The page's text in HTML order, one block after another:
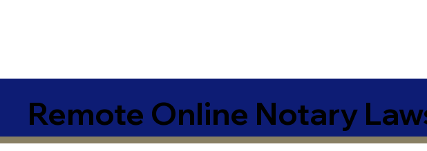
Remote Online Notary